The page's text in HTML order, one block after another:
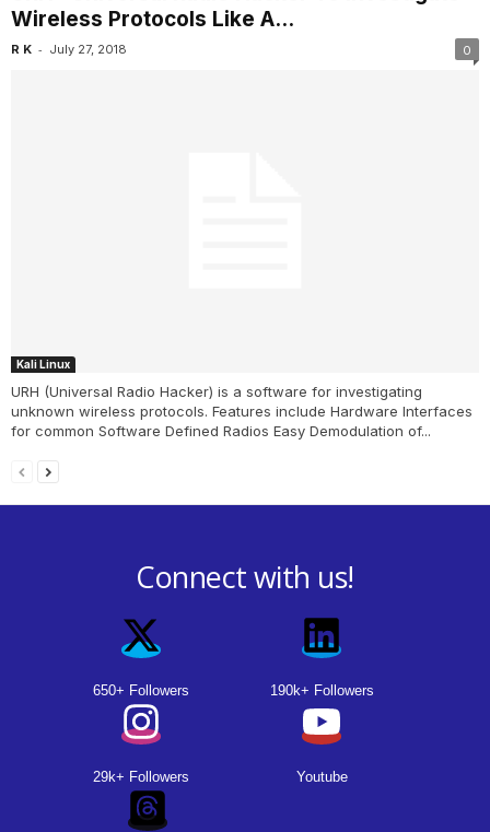
Wireless Protocols Like A...
R K - July 27, 2018 0
Kali Linux
URH (Universal Radio Hacker) is a software for investigating
unknown wireless protocols. Features include Hardware Interfaces
for common Software Defined Radios Easy Demodulation of...
Connect with us!
650+ Followers 190k+ Followers
29k+ Followers Youtube